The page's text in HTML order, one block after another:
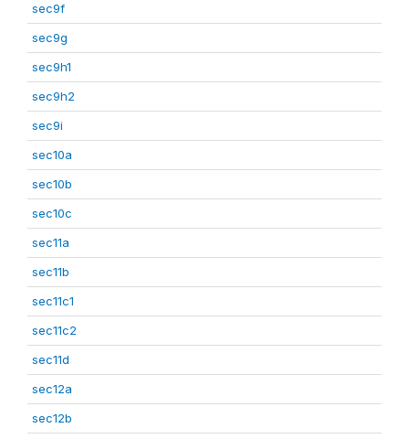
sec9f
sec9g
sec9h1
sec9h2
sec9i
sec10a
sec10b
sec10c
sec11a
sec11b
sec11c1
sec11c2
sec11d
sec12a
sec12b